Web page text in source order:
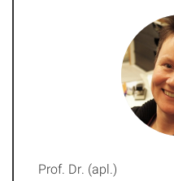
Prof. Dr. (apl.)